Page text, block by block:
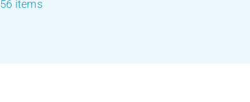
56 items